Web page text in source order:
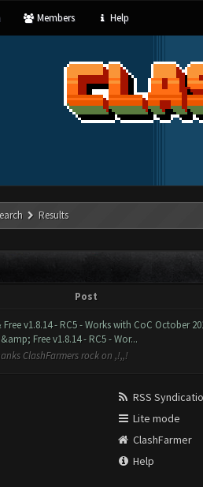
Members Help
Results
Post
v1.8.14 - RC5 - Works with CoC October
Free v1.8.14 - RC5 - Wor...
ClashFarmers rock on ,!,,!
RSS
Lite mode
ClashFarmer
Help